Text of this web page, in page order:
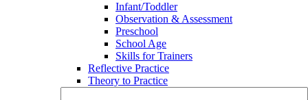
Infant/Toddler
Observation & Assessment
Preschool
School Age
Skills for Trainers
Reflective Practice
Theory to Practice